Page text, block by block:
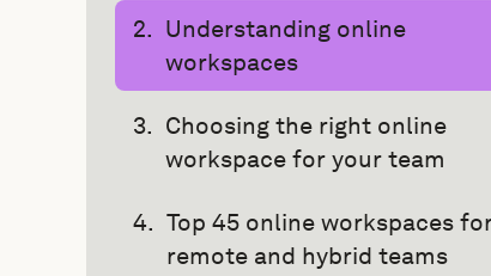
Understanding online
workspaces
Choosing the right online
workspace for your team
Top 45 online workspaces
remote and hybrid teams